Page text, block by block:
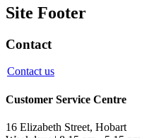
Site Footer
Contact
Contact us
Customer Service Centre
16 Elizabeth Street, Hobart